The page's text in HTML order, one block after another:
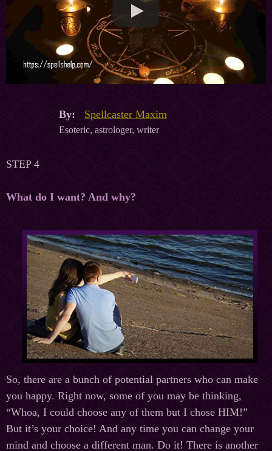
By: Spellcaster Maxim
Esoteric, astrologer, writer
STEP 4
What do I want? And why?
So, there are a bunch of potential partners who can make
you happy. Right now, some of you may be thinking,
“Whoa, I could choose any of them but I chose HIM!”
But it’s your choice! And any time you can change your
mind and choose a different man. Do it! There is another